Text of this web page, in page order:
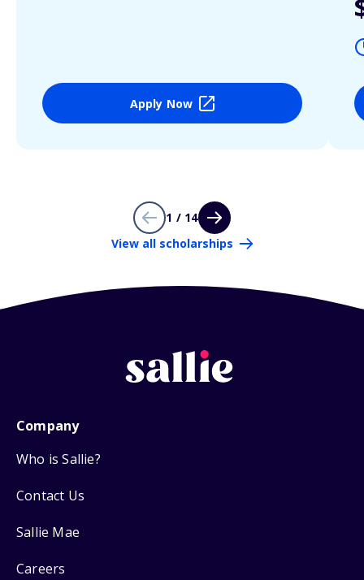
Apply Now
1 / 14
View all scholarships
Company
Who is Sallie?
Contact Us
Sallie Mae
Careers